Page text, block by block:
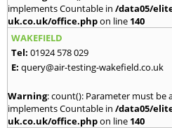
implements Countable in /data05/
uk.co.uk/office.phpon line 140
WAKEFIELD
Tel: 01924 578 029
E: query@air-testing-wakefield.co.uk
Warning: count(): Parameter must be
implements Countable in /data05/
uk.co.uk/office.phpon line 140